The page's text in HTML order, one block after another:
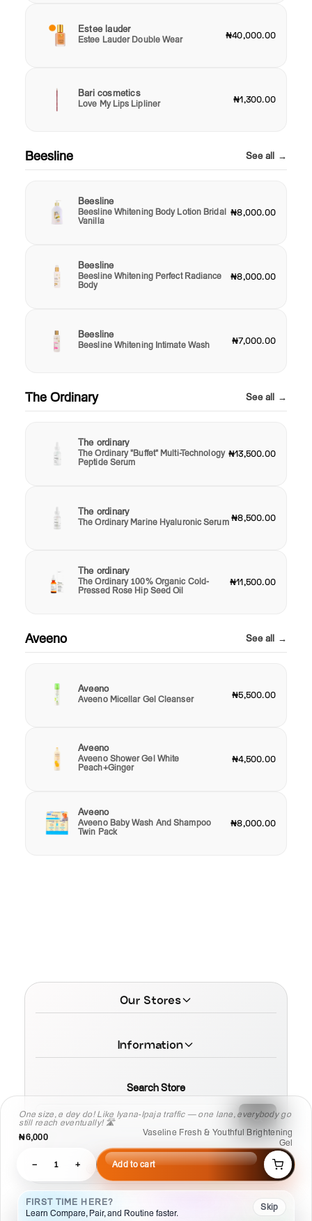
One size, e dey do! Like Iyana-Ipaja traffic — one lane, everybody go
still reach eventually! 🛣️
₦6,000
Vaseline Fresh & Youthful Brightening
Gel
− 1 + Add to cart
FIRST TIME HERE?
Learn Compare, Pair, and Routine faster.
Skip
Estee lauder
Estee Lauder Double Wear ₦40,000.00
Bari cosmetics
Love My Lips Lipliner ₦1,300.00
Beesline See all →
Beesline
Beesline Whitening Body Lotion Bridal
Vanilla
₦8,000.00
Beesline
Beesline Whitening Perfect Radiance
Body
₦8,000.00
Beesline
Beesline Whitening Intimate Wash ₦7,000.00
The Ordinary See all →
The ordinary
The Ordinary "Buffet" Multi-Technology
Peptide Serum
₦13,500.00
The ordinary
The Ordinary Marine Hyaluronic Serum ₦8,500.00
The ordinary
The Ordinary 100% Organic Cold-
Pressed Rose Hip Seed Oil
₦11,500.00
Aveeno See all →
Aveeno
Aveeno Micellar Gel Cleanser ₦5,500.00
Aveeno
Aveeno Shower Gel White
Peach+Ginger
₦4,500.00
Aveeno
Aveeno Baby Wash And Shampoo
Twin Pack
₦8,000.00
Our Stores
Information
Search Store
© 2026 MamaTega Cosmetics